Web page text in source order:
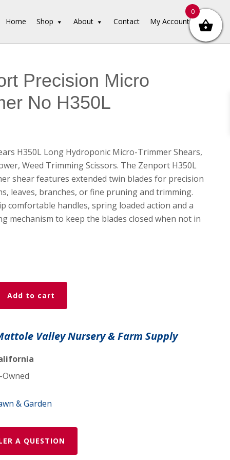
Home Shop About Contact My Account
Precision Micro
No H350L
H350L Long Hydroponic Micro-Trimmer Shears,
Weed Trimming Scissors. The Zenport H350L
shear features extended twin blades for precision
leaves, branches, or fine pruning and trimming.
comfortable handles, spring loaded action and a
mechanism to keep the blades closed when not in
Add to cart
Valley Nursery & Farm Supply
& Garden
A QUESTION
0